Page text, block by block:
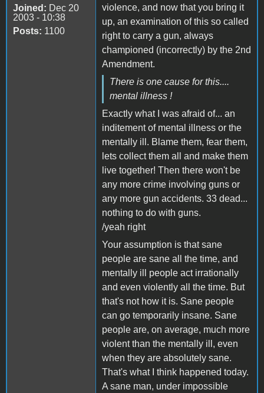
Joined: Dec 20
2003 - 10:38
Posts: 1100
violence, and now that you bring it
up, an examination of this so called
right to carry a gun, always
championed (incorrectly) by the 2nd
Amendment.
There is one cause for this....
mental illness !
Exactly what I was afraid of... an
inditement of mental illness or the
mentally ill. Blame them, fear them,
lets collect them all and make them
live together! Then there won't be
any more crime involving guns or
any more gun accidents. 33 dead...
nothing to do with guns.
/yeah right
Your assumption is that sane
people are sane all the time, and
mentally ill people act irrationally
and even violently all the time. But
that's not how it is. Sane people
can go temporarily insane. Sane
people are, on average, much more
violent than the mentally ill, even
when they are absolutely sane.
That's what I think happened today.
A sane man, under impossible